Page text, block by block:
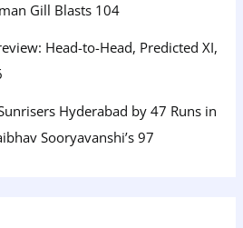
Gill Blasts 104
Head-to-Head, Predicted XI,
Hyderabad by 47 Runs in
Sooryavanshi’s 97